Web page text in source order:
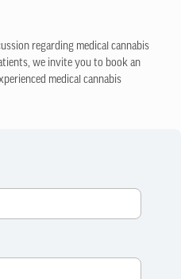
regarding medical cannabis
we invite you to book an
medical cannabis